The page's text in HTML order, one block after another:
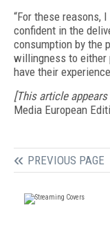
“For these reasons,
confident in the
consumption by the
willingness to either
have their
[This article
Media European
PREVIOUS PAGE